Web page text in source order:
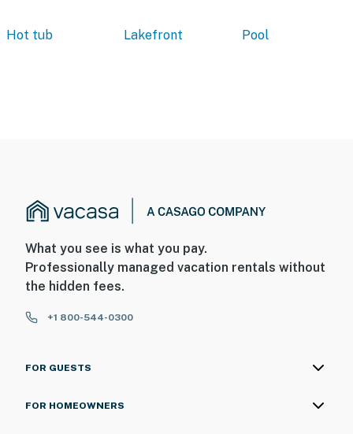
Hot tub Lakefront Pool
What you see is what you pay.
Professionally managed vacation rentals without
the hidden fees.
+1 800-544-0300
FOR GUESTS
FOR HOMEOWNERS